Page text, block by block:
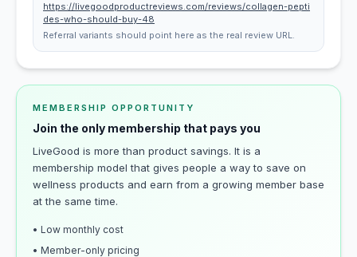
https://livegoodproductreviews.com/reviews/collagen-pepti
des-who-should-buy-48
Referral variants should point here as the real review URL.
MEMBERSHIP OPPORTUNITY
Join the only membership that pays you
LiveGood is more than product savings. It is a
membership model that gives people a way to save on
wellness products and earn from a growing member base
at the same time.
• Low monthly cost
• Member-only pricing